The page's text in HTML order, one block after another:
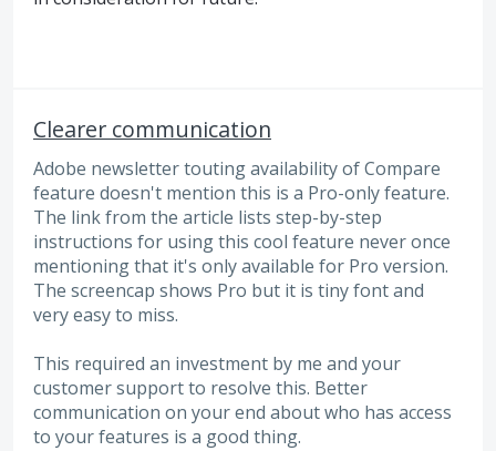
Clearer communication
Adobe newsletter touting availability of Compare
feature doesn't mention this is a Pro-only feature.
The link from the article lists step-by-step
instructions for using this cool feature never once
mentioning that it's only available for Pro version.
The screencap shows Pro but it is tiny font and
very easy to miss.
This required an investment by me and your
customer support to resolve this. Better
communication on your end about who has access
to your features is a good thing.